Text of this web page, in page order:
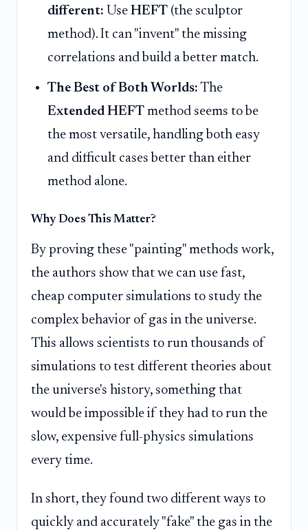
different: Use HEFT (the sculptor
method). It can "invent" the missing
correlations and build a better match.
The Best of Both Worlds: The
Extended HEFT method seems to be
the most versatile, handling both easy
and difficult cases better than either
method alone.
Why Does This Matter?
By proving these "painting" methods work,
the authors show that we can use fast,
cheap computer simulations to study the
complex behavior of gas in the universe.
This allows scientists to run thousands of
simulations to test different theories about
the universe's history, something that
would be impossible if they had to run the
slow, expensive full-physics simulations
every time.
In short, they found two different ways to
quickly and accurately "fake" the gas in the